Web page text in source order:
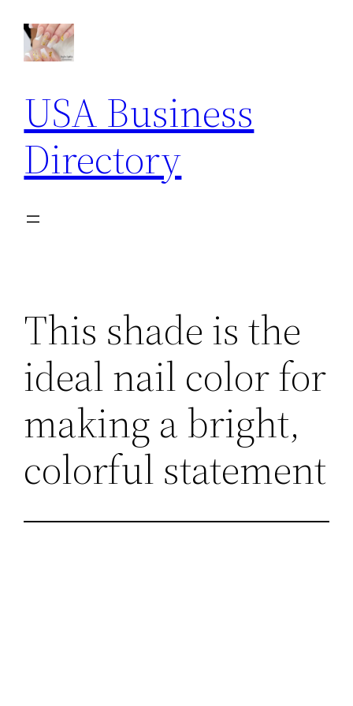
content
USA Business
Directory
This shade is the
ideal nail color for
making a bright,
colorful statement